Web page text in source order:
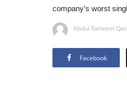
company’s worst
Abdul Raheem
Facebook